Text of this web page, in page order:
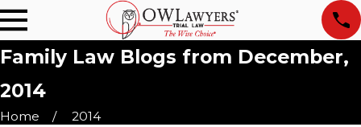
Family Law Blogs from December,
2014
Home 2014